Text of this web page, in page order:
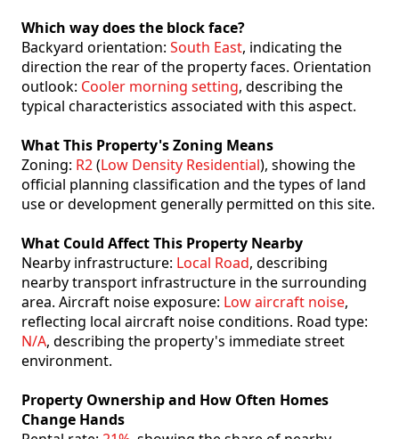
Which way does the block face?
Backyard orientation: South East, indicating the
direction the rear of the property faces. Orientation
outlook: Cooler morning setting, describing the
typical characteristics associated with this aspect.
What This Property's Zoning Means
Zoning: R2(Low Density Residential), showing the
official planning classification and the types of land
use or development generally permitted on this site.
What Could Affect This Property Nearby
Nearby infrastructure: Local Road, describing
nearby transport infrastructure in the surrounding
area. Aircraft noise exposure: Low aircraft noise,
reflecting local aircraft noise conditions. Road type:
N/A, describing the property's immediate street
environment.
Property Ownership and How Often Homes
Change Hands